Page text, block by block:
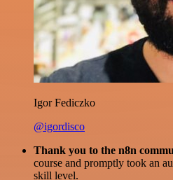
Igor Fediczko
@igordisco
Thank you to the n8n
course and promptly took an
skill level.